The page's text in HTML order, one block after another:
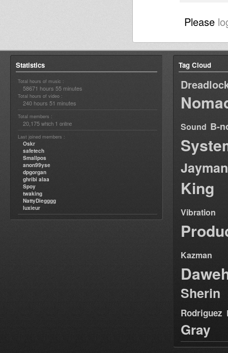
Please
Statistics
Total hours of music :
58671 hours 55 minutes
Total hours of video :
240 hours 51 minutes
Total members :
20,175 which 1 online
Last joined members :
Oskr
safetech
Smallpos
anon99yse
dpgorgan
ghribi alaa
Spoy
twaking
NattyDiegggg
luxieur
Tag Cloud
Sound B-
Jayman
King
Vibration
Kazman
Sherin
Rodriguez
Gray